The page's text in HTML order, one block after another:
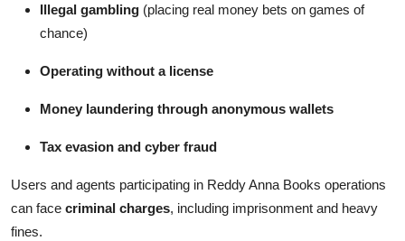
Illegal gambling (placing real money bets on games of
chance)
Operating without a license
Money laundering through anonymous wallets
Tax evasion and cyber fraud
Users and agents participating in Reddy Anna Books operations
can face criminal charges, including imprisonment and heavy
fines.